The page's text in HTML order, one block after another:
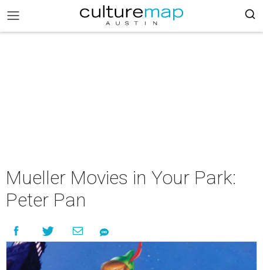
Mueller Movies in Your Park:
Peter Pan